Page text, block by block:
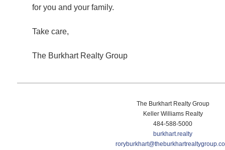
for you and your family.
Take care,
The Burkhart Realty Group
The Burkhart Realty Group
Keller Williams Realty
484-588-5000
burkhart.realty
roryburkhart@